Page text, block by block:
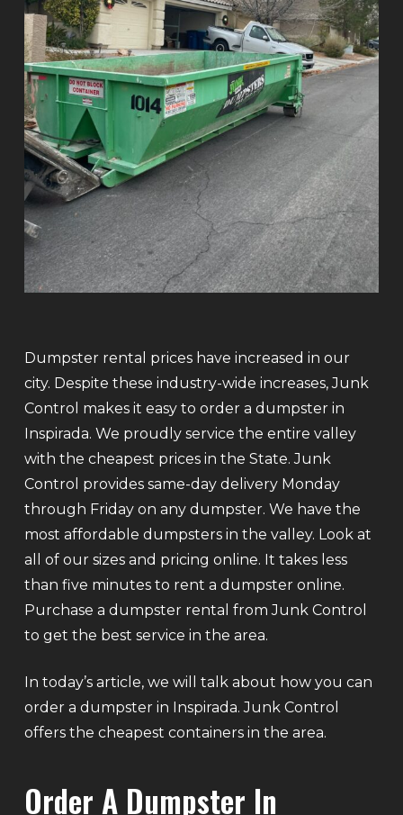
Dumpster rental prices have increased in our
city. Despite these industry-wide increases, Junk
Control makes it easy to order a dumpster in
Inspirada. We proudly service the entire valley
with the cheapest prices in the State. Junk
Control provides same-day delivery Monday
through Friday on any dumpster. We have the
most affordable dumpsters in the valley. Look at
all of our sizes and pricing online. It takes less
than five minutes to rent a dumpster online.
Purchase a dumpster rental from Junk Control
to get the best service in the area.
In today’s article, we will talk about how you can
order a dumpster in Inspirada. Junk Control
offers the cheapest containers in the area.
Order A Dumpster In